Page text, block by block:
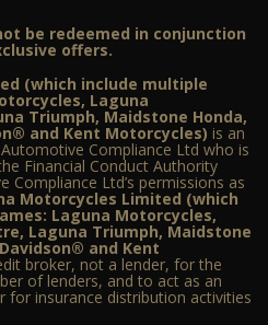
be redeemed in conjunction
offers.
(which include multiple
Laguna
Triumph, Maidstone Honda,
and Kent Motorcycles) is an
Compliance Ltd who is
Financial Conduct Authority
Compliance Ltd’s permissions as
Motorcycles Limited (which
Laguna Motorcycles,
Laguna Triumph, Maidstone
and Kent
broker, not a lender, for the
of lenders, and to act as an
for insurance distribution activities